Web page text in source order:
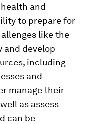
and
to prepare for
like the
and develop
including
and
manage their
as assess
can be